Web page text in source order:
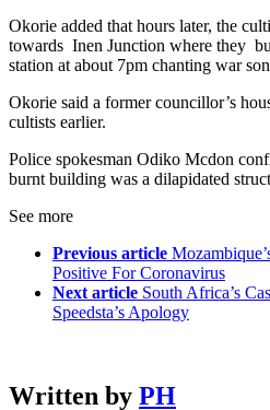
Okorie added that hours later, the
towards Inen Junction where they
station at about 7pm chanting war
Okorie said a former councillor’s
cultists earlier.
Police spokesman Odiko Mcdon
burnt building was a dilapidated
See more
Previous article
Positive For Coronavirus
Next article South Africa’s
Speedsta’s Apology
Written by PH